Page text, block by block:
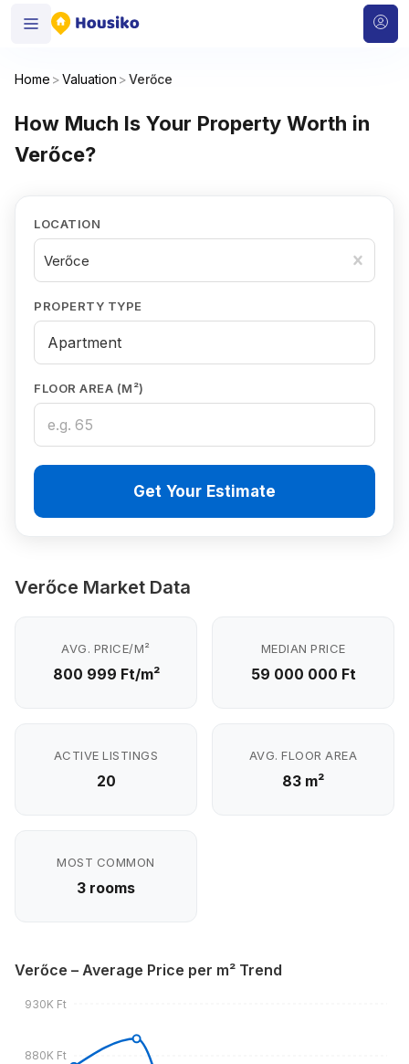
Home >Valuation >Verőce
How Much Is Your Property Worth in
Verőce?
LOCATION
Verőce
PROPERTY TYPE
FLOOR AREA (M²)
Get Your Estimate
Verőce Market Data
AVG. PRICE/M²
800 999 Ft/m²
MEDIAN PRICE
59 000 000 Ft
ACTIVE LISTINGS
20
AVG. FLOOR AREA
83 m²
MOST COMMON
3 rooms
Verőce – Average Price per m² Trend
880K Ft
930K Ft